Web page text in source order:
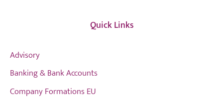
Quick Links
Advisory
Banking & Bank Accounts
Company Formations EU